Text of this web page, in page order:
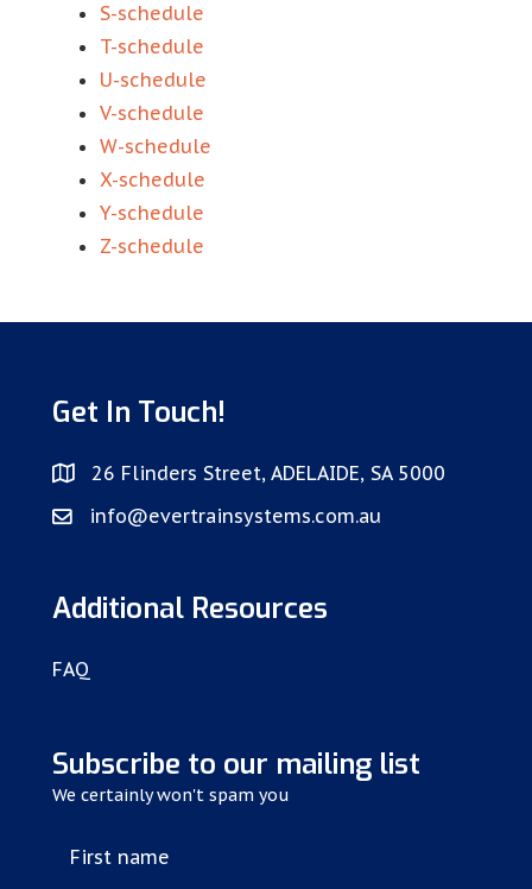
S-schedule
T-schedule
U-schedule
V-schedule
W-schedule
X-schedule
Y-schedule
Z-schedule
Get In Touch!
26 Flinders Street, ADELAIDE, SA 5000
info@evertrainsystems.com.au
Additional Resources
FAQ
Subscribe to our mailing list
We certainly won't spam you
First name